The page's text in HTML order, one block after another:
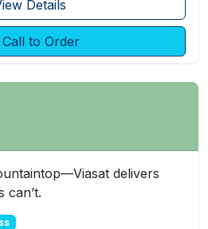
Details
Call to Order
delivers
can’t.